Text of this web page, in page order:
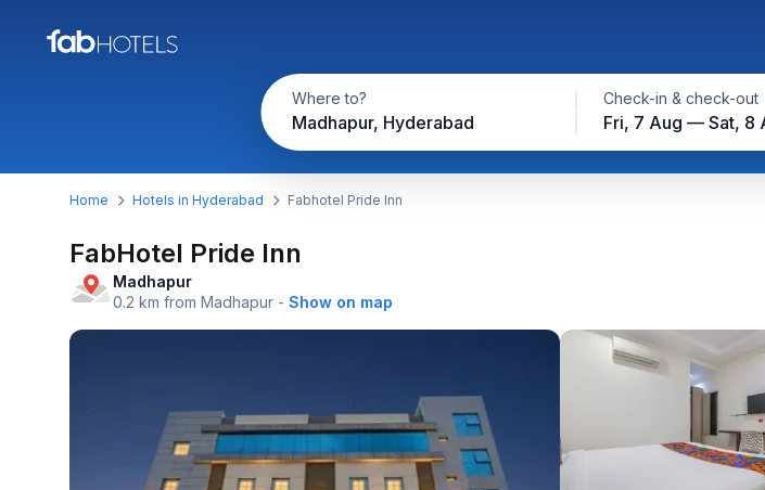
Where to?
Madhapur, Hyderabad
Check-in & check-out
Fri, 7 Aug — Sat, 8
Home Hotels in Hyderabad Fabhotel Pride Inn
FabHotel Pride Inn
Madhapur
0.2 km from Madhapur - Show on map